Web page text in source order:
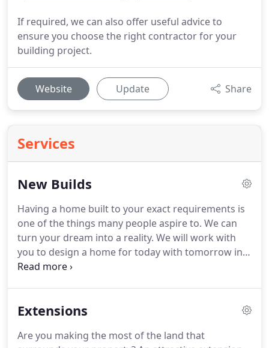
If required, we can also offer useful advice to
ensure you choose the right contractor for your
building project.
Website Update Share
Services
New Builds
Having a home built to your exact requirements is
one of the things many people aspire to. We can
turn your dream into a reality. We will work with
you to design a home for today with tomorrow in
mind, and bring innovation and fresh thinking to
in creating single homes or small developments.
land for development.
Extensions
Are you making the most of the land that